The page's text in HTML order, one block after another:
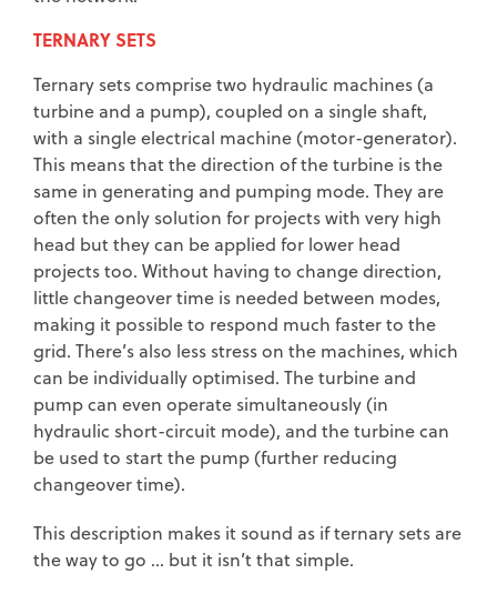
TERNARY SETS
Ternary sets comprise two hydraulic machines (a
turbine and a pump), coupled on a single shaft,
with a single electrical machine (motor-generator).
This means that the direction of the turbine is the
same in generating and pumping mode. They are
often the only solution for projects with very high
head but they can be applied for lower head
projects too. Without having to change direction,
little changeover time is needed between modes,
making it possible to respond much faster to the
grid. There’s also less stress on the machines, which
can be individually optimised. The turbine and
pump can even operate simultaneously (in
hydraulic short-circuit mode), and the turbine can
be used to start the pump (further reducing
changeover time).
This description makes it sound as if ternary sets are
the way to go … but it isn’t that simple.